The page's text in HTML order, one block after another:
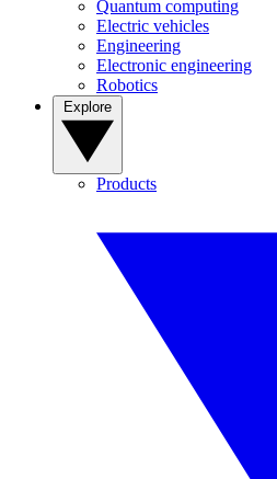
Quantum computing
Electric vehicles
Engineering
Electronic engineering
Robotics
Products